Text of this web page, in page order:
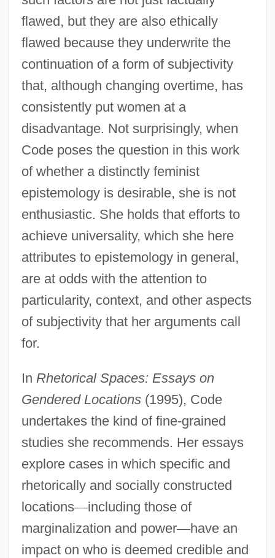
flawed, but they are also ethically
flawed because they underwrite the
continuation of a form of subjectivity
that, although changing overtime, has
consistently put women at a
disadvantage. Not surprisingly, when
Code poses the question in this work
of whether a distinctly feminist
epistemology is desirable, she is not
enthusiastic. She holds that efforts to
achieve universality, which she here
attributes to epistemology in general,
are at odds with the attention to
particularity, context, and other aspects
of subjectivity that her arguments call
for.
In Rhetorical Spaces: Essays on
Gendered Locations(1995), Code
undertakes the kind of fine-grained
studies she recommends. Her essays
explore cases in which specific and
rhetorically and socially constructed
locations—including those of
marginalization and power—have an
impact on who is deemed credible and